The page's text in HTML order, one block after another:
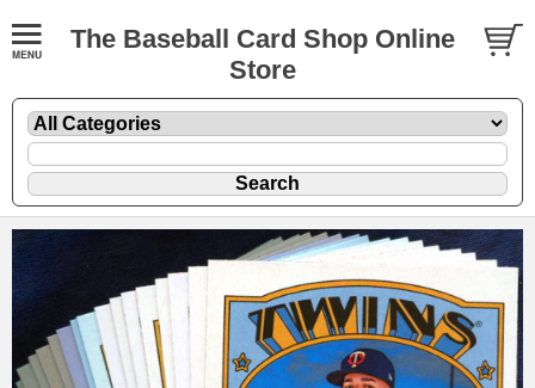
The Baseball Card Shop Online
Store